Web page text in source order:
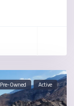
Pre-Owned Active